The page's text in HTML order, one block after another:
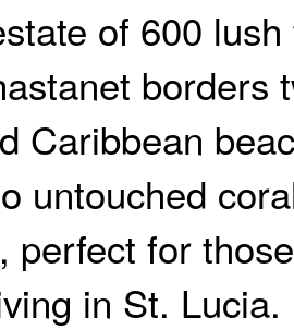
of 600
borders
Caribbean
untouched
perfect for
in St. Lucia.